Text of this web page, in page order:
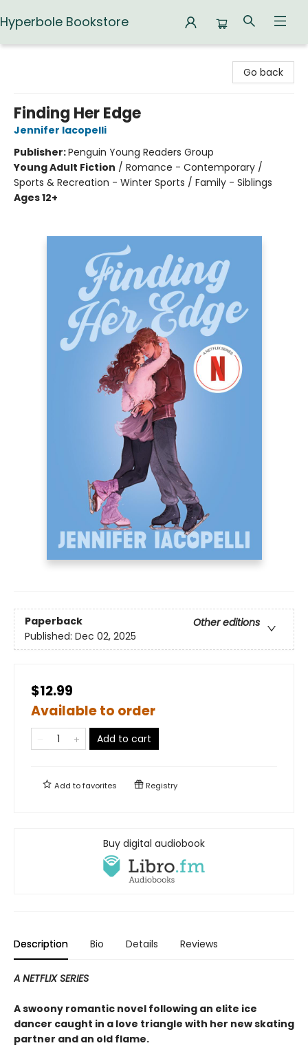
Hyperbole Bookstore
Go back
Finding Her Edge
Jennifer Iacopelli
Publisher:Penguin Young Readers Group
Young Adult Fiction / Romance - Contemporary /
Sports & Recreation - Winter Sports / Family - Siblings
Ages 12+
Paperback
Other editions
Published: Dec 02, 2025
$12.99
Available to order
Add to cart
Add tofavorites Registry
Buy digital audiobook
Description Bio Details Reviews
A NETFLIX SERIES
A swoony romantic novel following an elite ice
dancer caught in a love triangle with her new skating
partner and an old flame.